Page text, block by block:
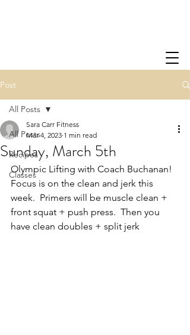
Post
All Posts
Recipes
Classes
All Posts
Sunday, March 5th
Sara Carr Fitness
Mar 4, 2023 1 min read
Olympic Lifting with Coach Buchanan!
Focus is on the clean and jerk this
week.  Primers will be muscle clean +
front squat + push press.  Then you
have clean doubles + split jerk